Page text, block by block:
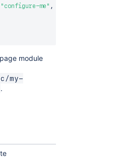
"configure-me" ,
module
my-
.